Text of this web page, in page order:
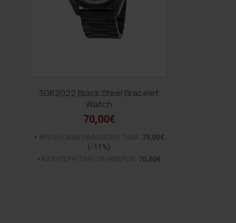
3G82022 Black Steel Bracelet
Watch
70,00€
79,00€
(-11%)
70,00€